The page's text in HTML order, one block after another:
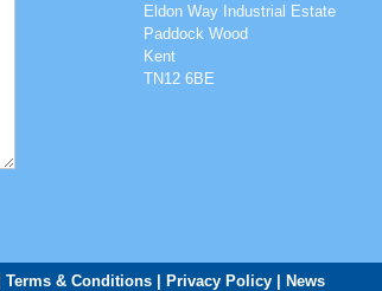
Eldon Way Industrial Estate
Paddock Wood
Kent
TN12 6BE
Terms & Conditions Privacy Policy News